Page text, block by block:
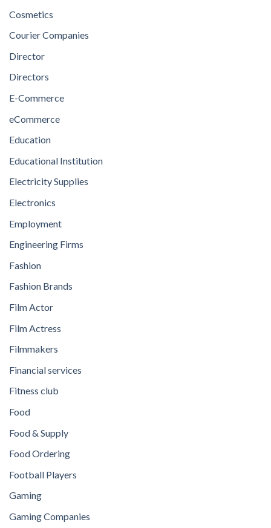
Cosmetics
Courier Companies
Director
Directors
E-Commerce
eCommerce
Education
Educational Institution
Electricity Supplies
Electronics
Employment
Engineering Firms
Fashion
Fashion Brands
Film Actor
Film Actress
Filmmakers
Financial services
Fitness club
Food
Food & Supply
Food Ordering
Football Players
Gaming
Gaming Companies